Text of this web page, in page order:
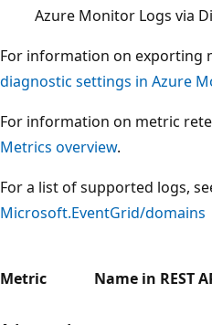
Azure Monitor Logs via
For information on exporting
diagnostic settings in Azure
For information on metric
Metrics overview.
For a list of supported logs,
Microsoft.EventGrid/domains
Metric Name in REST